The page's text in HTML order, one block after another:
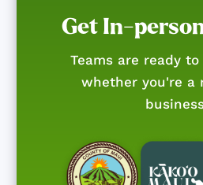
Get In-
Teams are ready
whether you're a